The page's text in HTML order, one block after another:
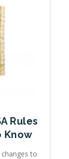
Rules
Know
to